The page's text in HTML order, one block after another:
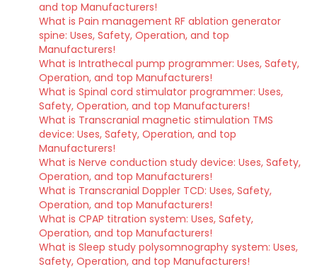
and top Manufacturers!
What is Pain management RF ablation generator
spine: Uses, Safety, Operation, and top
Manufacturers!
What is Intrathecal pump programmer: Uses, Safety,
Operation, and top Manufacturers!
What is Spinal cord stimulator programmer: Uses,
Safety, Operation, and top Manufacturers!
What is Transcranial magnetic stimulation TMS
device: Uses, Safety, Operation, and top
Manufacturers!
What is Nerve conduction study device: Uses, Safety,
Operation, and top Manufacturers!
What is Transcranial Doppler TCD: Uses, Safety,
Operation, and top Manufacturers!
What is CPAP titration system: Uses, Safety,
Operation, and top Manufacturers!
What is Sleep study polysomnography system: Uses,
Safety, Operation, and top Manufacturers!